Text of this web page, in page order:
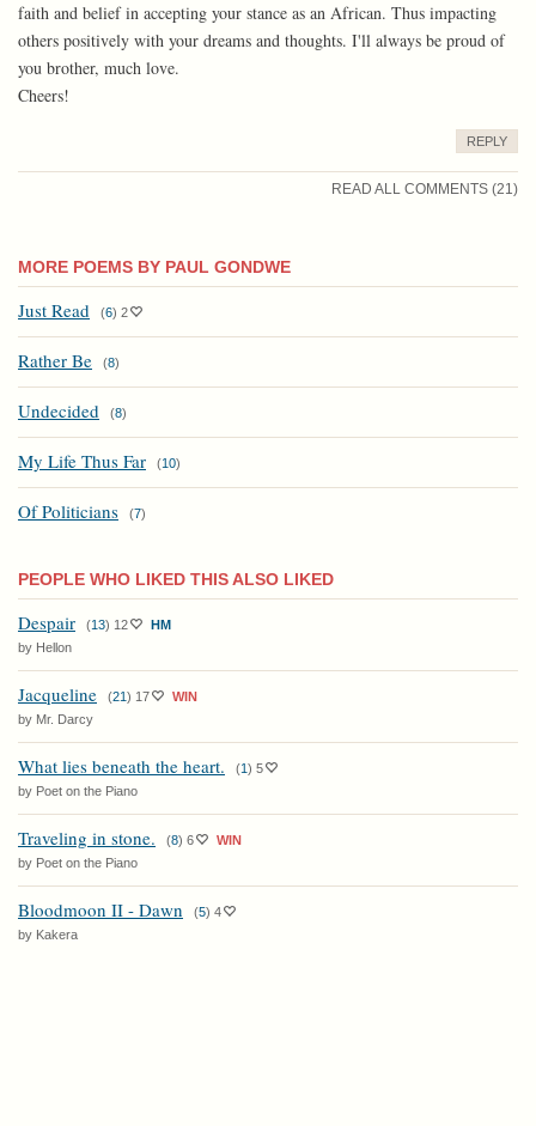
faith and belief in accepting your stance as an African. Thus impacting
others positively with your dreams and thoughts. I'll always be proud of
you brother, much love.
Cheers!
REPLY
READ ALL COMMENTS (21)
MORE POEMS BY PAUL GONDWE
Just Read (6) 2
Rather Be (8)
Undecided (8)
My Life Thus Far (10)
Of Politicians (7)
PEOPLE WHO LIKED THIS ALSO LIKED
Despair (13) 12
HM
by Hellon
Jacqueline (21 ) 17
WIN
by Mr. Darcy
What lies beneath the heart. (1 ) 5
by Poet on the Piano
Traveling in stone. (8) 6
WIN
by Poet on the Piano
Bloodmoon II - Dawn (5) 4
by Kakera